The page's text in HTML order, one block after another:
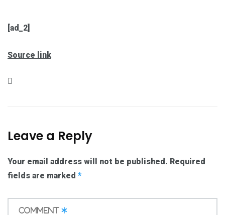
[ad_2]
Source link
Leave a Reply
Your email address will not be published. Required
fields are marked *
Comment *